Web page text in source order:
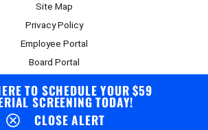
TO SCHEDULE YOUR $59
SCREENING TODAY!
CLOSE ALERT
Site Map
Privacy Policy
Employee Portal
Board Portal